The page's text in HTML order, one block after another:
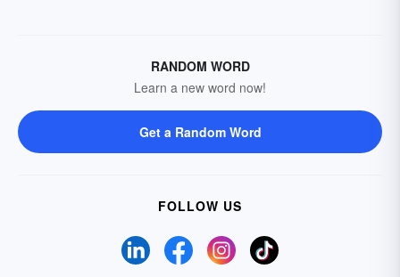
RANDOM WORD
Learn a new word now!
Get a Random Word
FOLLOW US